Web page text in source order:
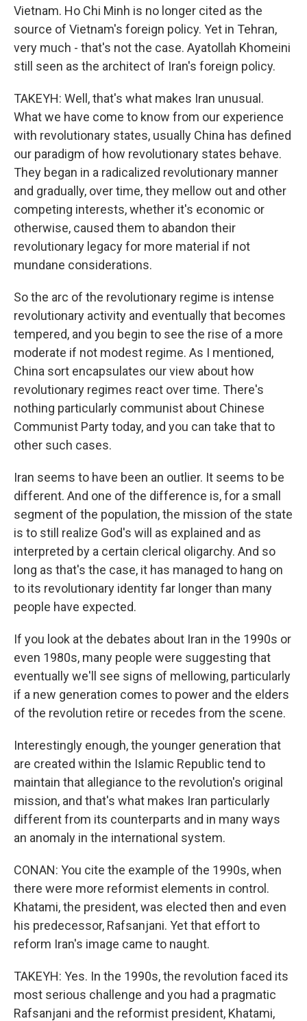
Vietnam. Ho Chi Minh is no longer cited as the
source of Vietnam's foreign policy. Yet in Tehran,
very much - that's not the case. Ayatollah Khomeini
still seen as the architect of Iran's foreign policy.
TAKEYH: Well, that's what makes Iran unusual.
What we have come to know from our experience
with revolutionary states, usually China has defined
our paradigm of how revolutionary states behave.
They began in a radicalized revolutionary manner
and gradually, over time, they mellow out and other
competing interests, whether it's economic or
otherwise, caused them to abandon their
revolutionary legacy for more material if not
mundane considerations.
So the arc of the revolutionary regime is intense
revolutionary activity and eventually that becomes
tempered, and you begin to see the rise of a more
moderate if not modest regime. As I mentioned,
China sort encapsulates our view about how
revolutionary regimes react over time. There's
nothing particularly communist about Chinese
Communist Party today, and you can take that to
other such cases.
Iran seems to have been an outlier. It seems to be
different. And one of the difference is, for a small
segment of the population, the mission of the state
is to still realize God's will as explained and as
interpreted by a certain clerical oligarchy. And so
long as that's the case, it has managed to hang on
to its revolutionary identity far longer than many
people have expected.
If you look at the debates about Iran in the 1990s or
even 1980s, many people were suggesting that
eventually we'll see signs of mellowing, particularly
if a new generation comes to power and the elders
of the revolution retire or recedes from the scene.
Interestingly enough, the younger generation that
are created within the Islamic Republic tend to
maintain that allegiance to the revolution's original
mission, and that's what makes Iran particularly
different from its counterparts and in many ways
an anomaly in the international system.
CONAN: You cite the example of the 1990s, when
there were more reformist elements in control.
Khatami, the president, was elected then and even
his predecessor, Rafsanjani. Yet that effort to
reform Iran's image came to naught.
TAKEYH: Yes. In the 1990s, the revolution faced its
most serious challenge and you had a pragmatic
Rafsanjani and the reformist president, Khatami,